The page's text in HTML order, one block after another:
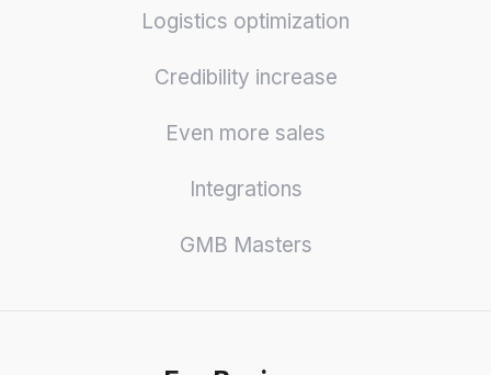
Logistics optimization
Credibility increase
Even more sales
Integrations
GMB Masters